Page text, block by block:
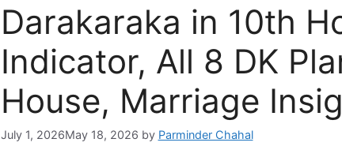
Darakaraka in 10th
Indicator, All 8 DK
House, Marriage
July 1, 2026May 18, 2026 by Parminder Chahal